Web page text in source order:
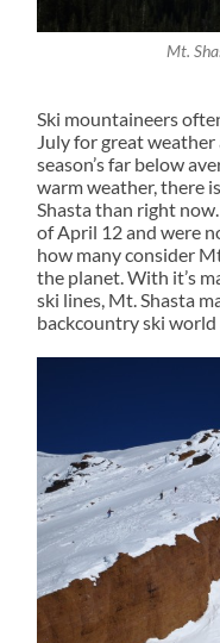
Mt.
Ski mountaineers
July for great
season’s far below
warm weather, there
Shasta than right
of April 12 and were
how many consider
the planet. With it’s
ski lines, Mt. Shasta
backcountry ski world